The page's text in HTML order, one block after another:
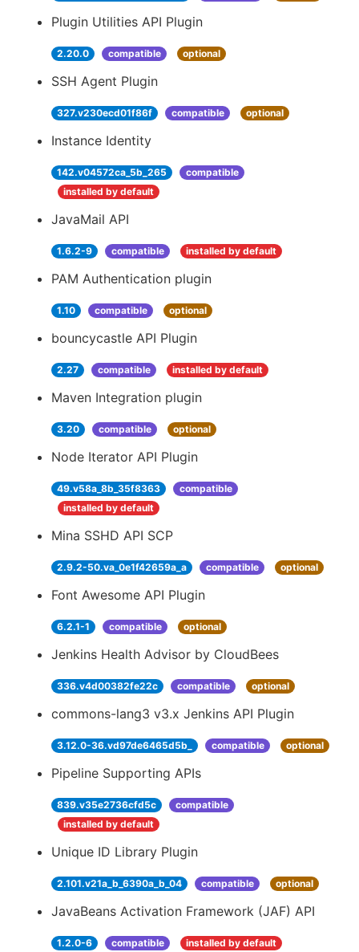
Plugin Utilities API Plugin
2.20.0 compatible optional
SSH Agent Plugin
327.v230ecd01f86f compatible optional
Instance Identity
142.v04572ca_5b_265
compatible
installed by default
JavaMail API
1.6.2-9 compatible installed by default
PAM Authentication plugin
1.10 compatible optional
bouncycastle API Plugin
2.27 compatible installed by default
Maven Integration plugin
3.20 compatible optional
Node Iterator API Plugin
49.v58a_8b_35f8363
compatible
installed by default
Mina SSHD API SCP
2.9.2-50.va_0e1f42659a_a compatible optional
Font Awesome API Plugin
6.2.1-1 compatible optional
Jenkins Health Advisor by CloudBees
336.v4d00382fe22c compatible optional
commons-lang3 v3.x Jenkins API Plugin
3.12.0-36.vd97de6465d5b_ compatible optional
Pipeline Supporting APIs
839.v35e2736cfd5c
compatible
installed by default
Unique ID Library Plugin
2.101.v21a_b_6390a_b_04 compatible optional
JavaBeans Activation Framework (JAF) API
1.2.0-6 compatible installed by default